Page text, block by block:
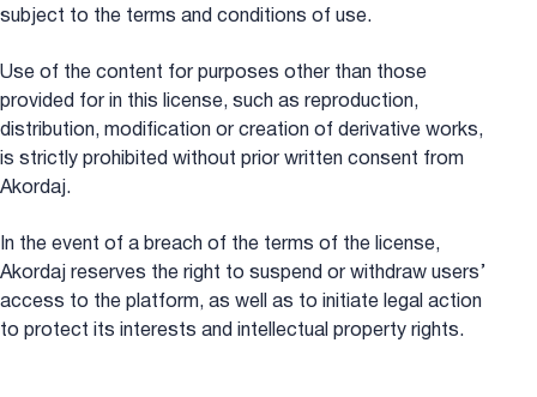
subject to the terms and conditions of use.
Use of the content for purposes other than those
provided for in this license, such as reproduction,
distribution, modification or creation of derivative works,
is strictly prohibited without prior written consent from
Akordaj.
In the event of a breach of the terms of the license,
Akordaj reserves the right to suspend or withdraw users’
access to the platform, as well as to initiate legal action
to protect its interests and intellectual property rights.